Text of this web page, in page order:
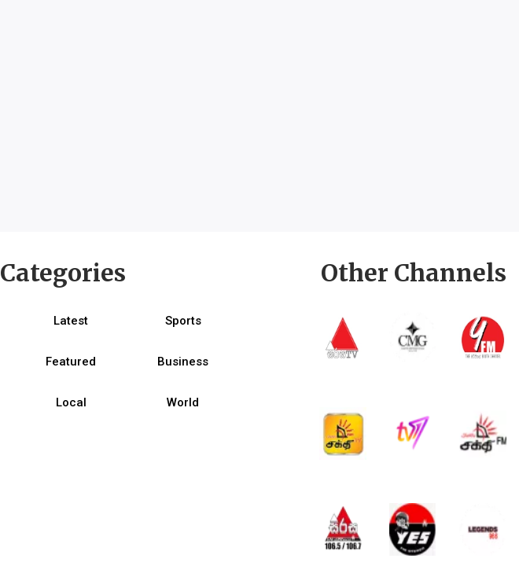
Categories
Latest Sports
Featured Business
Local World
Other Channels